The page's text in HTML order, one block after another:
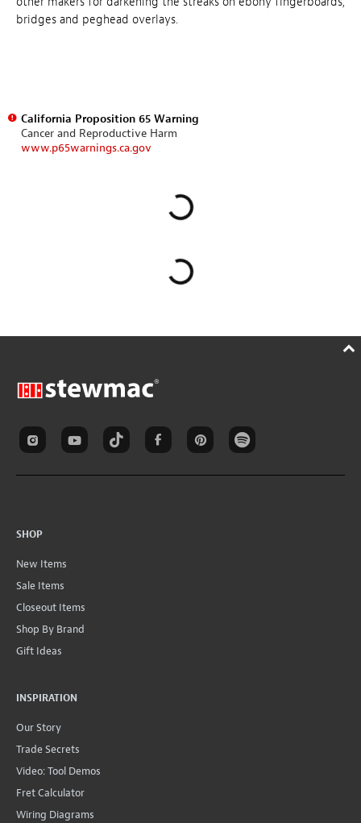
bridges and peghead overlays.
California Proposition 65 Warning
Cancer and Reproductive Harm
www.p65warnings.ca.gov
SHOP
New Items
Sale Items
Closeout Items
Shop By Brand
Gift Ideas
INSPIRATION
Our Story
Trade Secrets
Video: Tool Demos
Fret Calculator
Wiring Diagrams